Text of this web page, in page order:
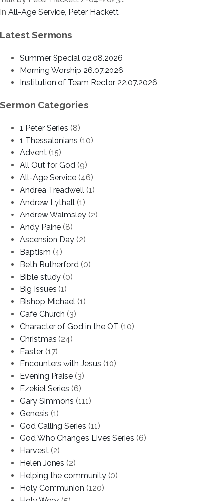
In All-Age Service, Peter Hackett
Latest Sermons
Summer Special 02.08.2026
Morning Worship 26.07.2026
Institution of Team Rector 22.07.2026
Sermon Categories
1 Peter Series (8)
1 Thessalonians (10)
Advent (15)
All Out for God (9)
All-Age Service (46)
Andrea Treadwell (1)
Andrew Lythall (1)
Andrew Walmsley (2)
Andy Paine (8)
Ascension Day (2)
Baptism (4)
Beth Rutherford (0)
Bible study (0)
Big Issues (1)
Bishop Michael (1)
Cafe Church (3)
Character of God in the OT (10)
Christmas (24)
Easter (17)
Encounters with Jesus (10)
Evening Praise (3)
Ezekiel Series (6)
Gary Simmons (111)
Genesis (1)
God Calling Series (11)
God Who Changes Lives Series (6)
Harvest (2)
Helen Jones (2)
Helping the community (0)
Holy Communion (120)